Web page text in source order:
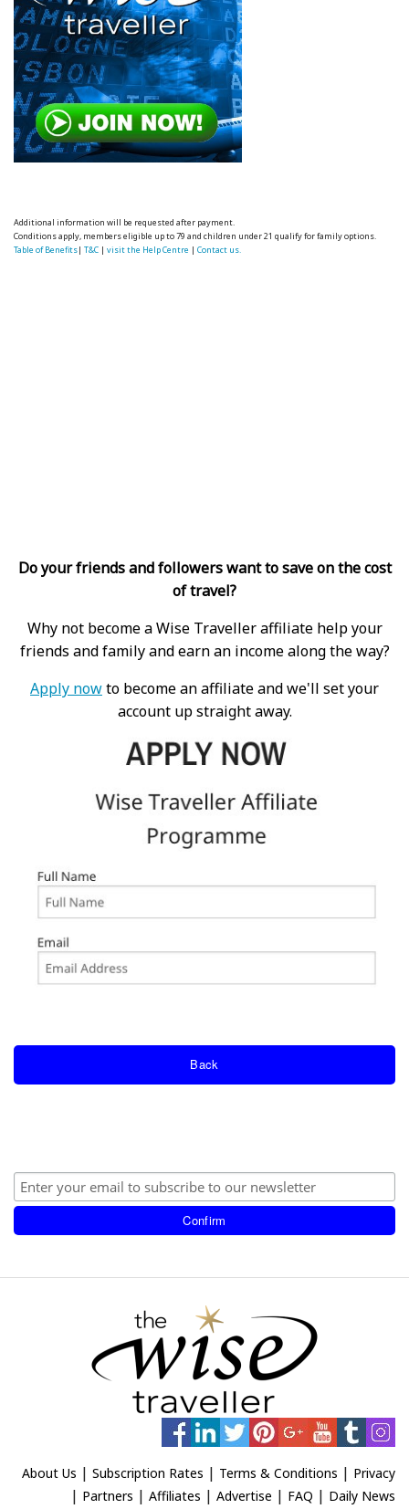
Additional information will be requested after payment.
Conditions apply, members eligible up to 79 and children under 21 qualify for family options.
Table of Benefits|T&C |visit the Help Centre |Contact us.
Do your friends and followers want to save on the cost
of travel?
Why not become a Wise Traveller affiliate help your
friends and family and earn an income along the way?
Apply nowto become an affiliate and we'll set your
account up straight away.
Back
About Us | Subscription Rates | Terms & Conditions | Privacy
| Partners | Affiliates | Advertise | FAQ | Daily News